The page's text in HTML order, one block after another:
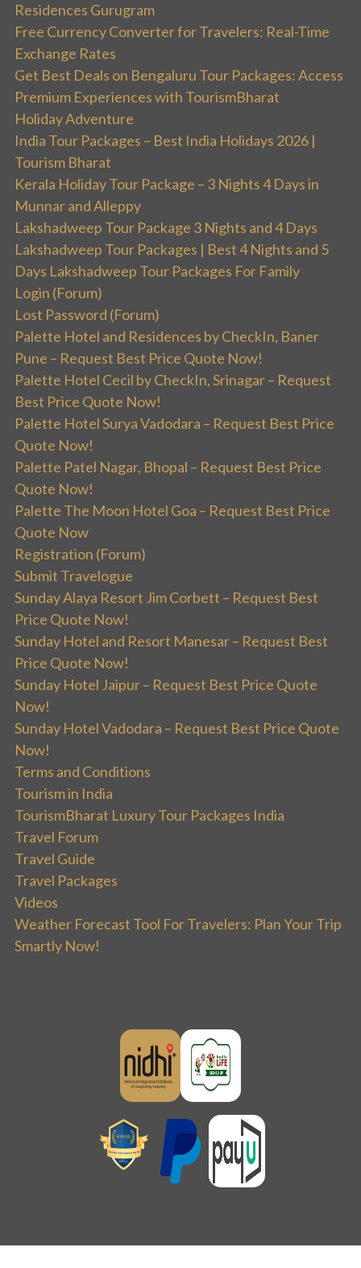
Residences Gurugram
Free Currency Converter for Travelers: Real-Time
Exchange Rates
Get Best Deals on Bengaluru Tour Packages: Access
Premium Experiences with TourismBharat
Holiday Adventure
India Tour Packages – Best India Holidays 2026 |
Tourism Bharat
Kerala Holiday Tour Package – 3 Nights 4 Days in
Munnar and Alleppy
Lakshadweep Tour Package 3 Nights and 4 Days
Lakshadweep Tour Packages | Best 4 Nights and 5
Days Lakshadweep Tour Packages For Family
Login (Forum)
Lost Password (Forum)
Palette Hotel and Residences by CheckIn, Baner
Pune – Request Best Price Quote Now!
Palette Hotel Cecil by CheckIn, Srinagar – Request
Best Price Quote Now!
Palette Hotel Surya Vadodara – Request Best Price
Quote Now!
Palette Patel Nagar, Bhopal – Request Best Price
Quote Now!
Palette The Moon Hotel Goa – Request Best Price
Quote Now
Registration (Forum)
Submit Travelogue
Sunday Alaya Resort Jim Corbett – Request Best
Price Quote Now!
Sunday Hotel and Resort Manesar – Request Best
Price Quote Now!
Sunday Hotel Jaipur – Request Best Price Quote
Now!
Sunday Hotel Vadodara – Request Best Price Quote
Now!
Terms and Conditions
Tourism in India
TourismBharat Luxury Tour Packages India
Travel Forum
Travel Guide
Travel Packages
Videos
Weather Forecast Tool For Travelers: Plan Your Trip
Smartly Now!